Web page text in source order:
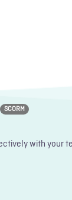
SCORM
with your